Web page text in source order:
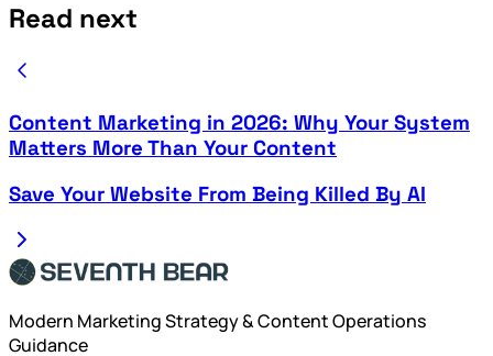
Read next
Content Marketing in 2026: Why Your System
Matters More Than Your Content
Save Your Website From Being Killed By AI
Modern Marketing Strategy & Content Operations
Guidance